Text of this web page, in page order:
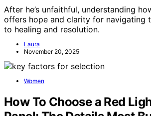
After he’s unfaithful, understanding
offers hope and clarity for navigating
to healing and resolution.
Laura
November 20, 2025
Women
How To Choose a Red